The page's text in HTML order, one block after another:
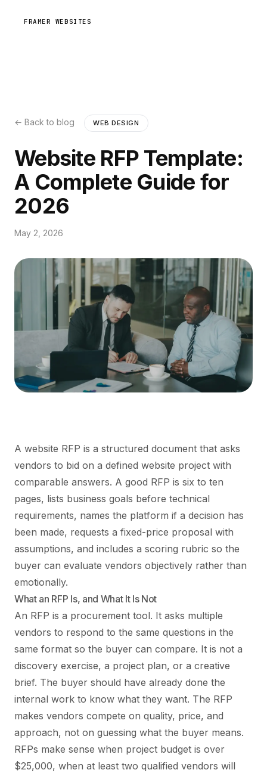
FRAMER WEBSITES
← Back to blog WEB DESIGN
Website RFP Template:
A Complete Guide for
2026
May 2, 2026
A website RFP is a structured document that asks
vendors to bid on a defined website project with
comparable answers. A good RFP is six to ten
pages, lists business goals before technical
requirements, names the platform if a decision has
been made, requests a fixed-price proposal with
assumptions, and includes a scoring rubric so the
buyer can evaluate vendors objectively rather than
emotionally.
What an RFP Is, and What It Is Not
An RFP is a procurement tool. It asks multiple
vendors to respond to the same questions in the
same format so the buyer can compare. It is not a
discovery exercise, a project plan, or a creative
brief. The buyer should have already done the
internal work to know what they want. The RFP
makes vendors compete on quality, price, and
approach, not on guessing what the buyer means.
RFPs make sense when project budget is over
$25,000, when at least two qualified vendors will